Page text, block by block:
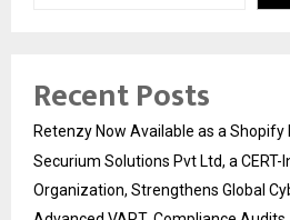
Recent Posts
Retenzy Now Available as a
Securium Solutions Pvt Ltd, a CERT-
Organization, Strengthens Global